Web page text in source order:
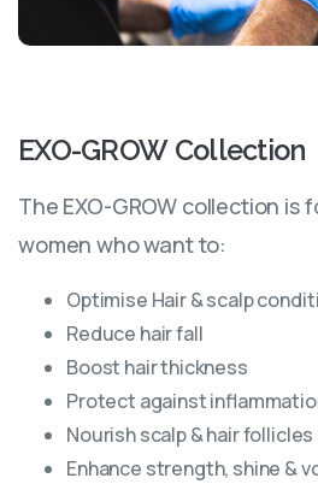
EXO-GROW Collection
The EXO-GROW collection is
women who want to:
Optimise Hair & scalp
Reduce hair fall
Boost hair thickness
Protect against
Nourish scalp & hair follicles
Enhance strength, shine &